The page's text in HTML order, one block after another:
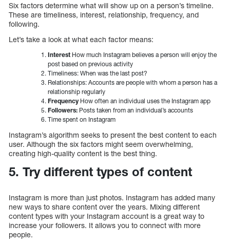
Six factors determine what will show up on a person’s timeline.
These are timeliness, interest, relationship, frequency, and
following.
Let’s take a look at what each factor means:
Interest How much Instagram believes a person will enjoy the
post based on previous activity
Timeliness: When was the last post?
Relationships: Accounts are people with whom a person has a
relationship regularly
FrequencyHow often an individual uses the Instagram app
Followers: Posts taken from an individual’s accounts
Time spent on Instagram
Instagram’s algorithm seeks to present the best content to each
user. Although the six factors might seem overwhelming,
creating high-quality content is the best thing.
5. Try different types of content
Instagram is more than just photos. Instagram has added many
new ways to share content over the years. Mixing different
content types with your Instagram account is a great way to
increase your followers. It allows you to connect with more
people.